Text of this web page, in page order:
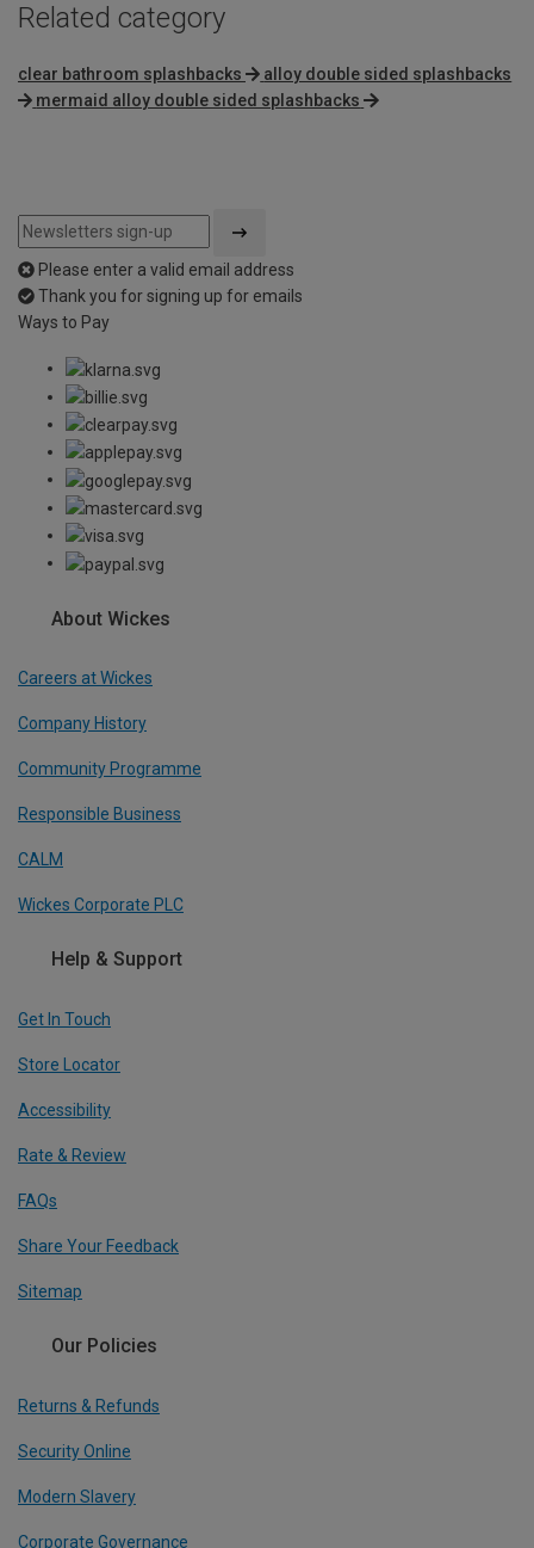
Related category
clear bathroom splashbacks
alloy double sided splashbacks
mermaid alloy double sided splashbacks
Please enter a valid email address
Thank you for signing up for emails
Ways to Pay
About Wickes
Careers at Wickes
Company History
Community Programme
Responsible Business
CALM
Wickes Corporate PLC
Help & Support
Get In Touch
Store Locator
Accessibility
Rate & Review
FAQs
Share Your Feedback
Sitemap
Our Policies
Returns & Refunds
Security Online
Modern Slavery
Corporate Governance